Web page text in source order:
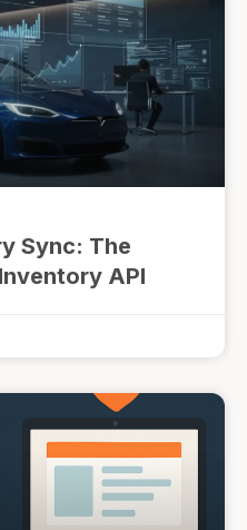
Sync: The
API